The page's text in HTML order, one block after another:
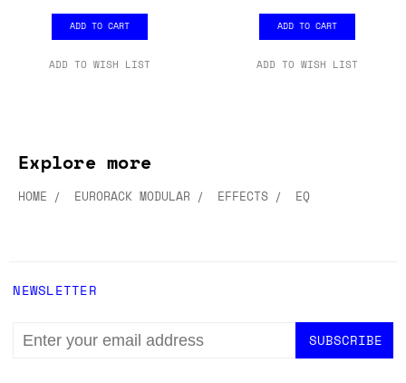
ADD TO CART
ADD TO WISH LIST
ADD TO CART
ADD TO WISH LIST
Explore more
HOME EURORACK MODULAR EFFECTS EQ
NEWSLETTER
EMAIL
ADDRESS